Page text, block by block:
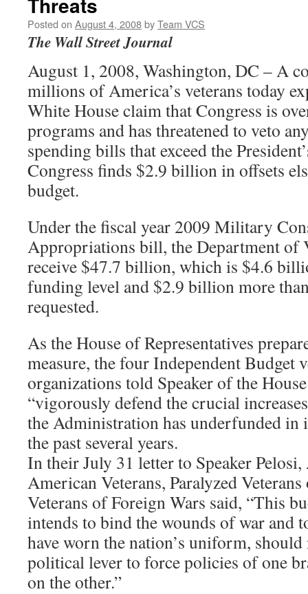
Posted on August 4, 2008byTeam VCS
The Wall Street Journal
August 1, 2008, Washington, DC – A
millions of America’s veterans today
White House claim that Congress is
programs and has threatened to veto
spending bills that exceed the
Congress finds $2.9 billion in offsets
budget.
Under the fiscal year 2009 Military
Appropriations bill, the Department of
receive $47.7 billion, which is $4.6
funding level and $2.9 billion more
requested.
As the House of Representatives
measure, the four Independent Budget
organizations told Speaker of the
“vigorously defend the crucial
the Administration has underfunded in
the past several years.
In their July 31 letter to Speaker
American Veterans, Paralyzed
Veterans of Foreign Wars said, “This
intends to bind the wounds of war and
have worn the nation’s uniform, should
political lever to force policies of one
on the other.”